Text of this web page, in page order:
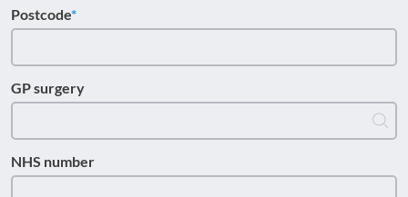
Postcode
GP surgery
NHS number